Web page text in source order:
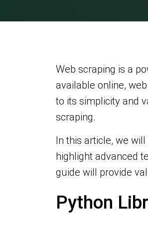
Web scraping is a
available online,
to its simplicity and
scraping.
In this article, we
highlight advanced
guide will provide
Python